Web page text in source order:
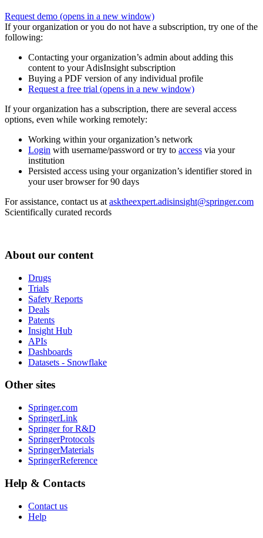
Request demo (opens in a new window)
If your organization or you do not have a subscription, try one of the
following:
Contacting your organization’s admin about adding this
content to your AdisInsight subscription
Buying a PDF version of any individual profile
Request a free trial (opens in a new window)
If your organization has a subscription, there are several access
options, even while working remotely:
Working within your organization’s network
Login with username/password or try to access via your
institution
Persisted access using your organization’s identifier stored in
your user browser for 90 days
For assistance, contact us at asktheexpert.adisinsight@springer.com
Scientifically curated records
About our content
Drugs
Trials
Safety Reports
Deals
Patents
Insight Hub
APIs
Dashboards
Datasets - Snowflake
Other sites
Springer.com
SpringerLink
Springer for R&D
SpringerProtocols
SpringerMaterials
SpringerReference
Help & Contacts
Contact us
Help